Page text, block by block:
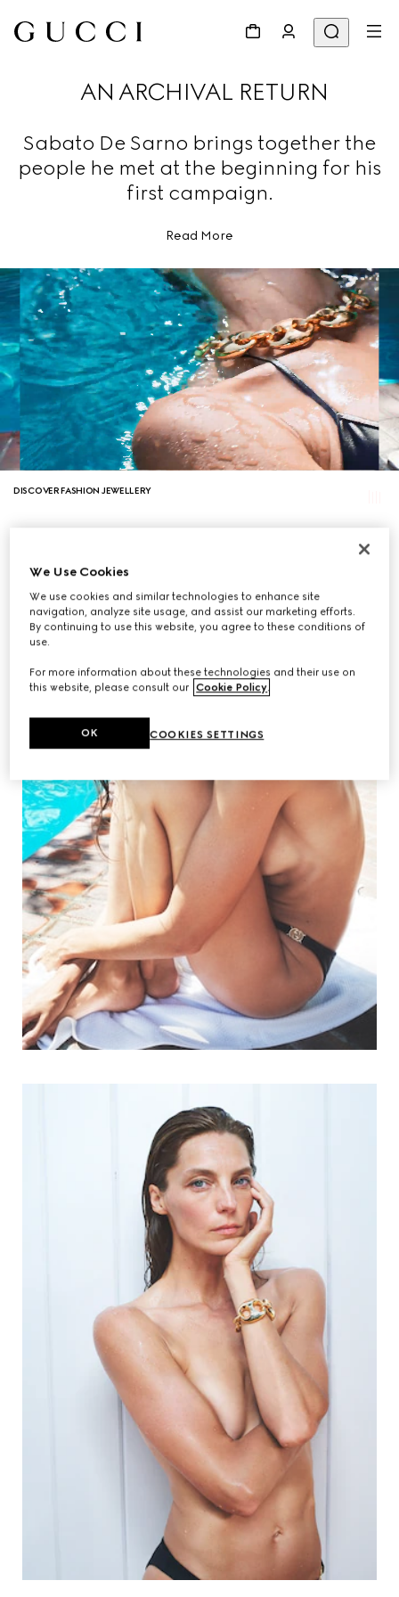
AN ARCHIVAL RETURN
Sabato De Sarno brings together the
people he met at the beginning for his
first campaign.
Read More
DISCOVER FASHION JEWELLERY
We Use Cookies
We use cookies and similar technologies to enhance site
navigation, analyze site usage, and assist our marketing efforts.
By continuing to use this website, you agree to these conditions of
use.
For more information about these technologies and their use on
this website, please consult our Cookie Policy.
COOKIES SETTINGS
OK